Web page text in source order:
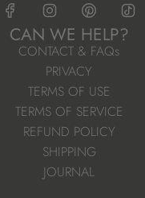
CAN WE HELP?
CONTACT & FAQs
PRIVACY
TERMS OF USE
TERMS OF SERVICE
REFUND POLICY
SHIPPING
JOURNAL